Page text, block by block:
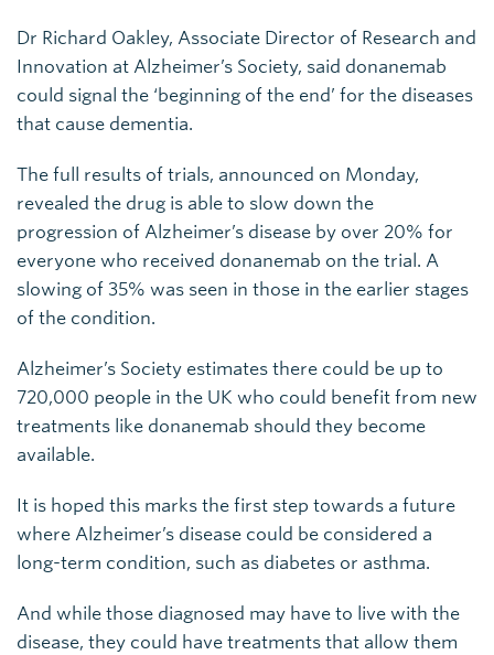
Dr Richard Oakley, Associate Director of Research and
Innovation at Alzheimer’s Society, said donanemab
could signal the ‘beginning of the end’ for the diseases
that cause dementia.
The full results of trials, announced on Monday,
revealed the drug is able to slow down the
progression of Alzheimer’s disease by over 20% for
everyone who received donanemab on the trial. A
slowing of 35% was seen in those in the earlier stages
of the condition.
Alzheimer’s Society estimates there could be up to
720,000 people in the UK who could benefit from new
treatments like donanemab should they become
available.
It is hoped this marks the first step towards a future
where Alzheimer’s disease could be considered a
long-term condition, such as diabetes or asthma.
And while those diagnosed may have to live with the
disease, they could have treatments that allow them